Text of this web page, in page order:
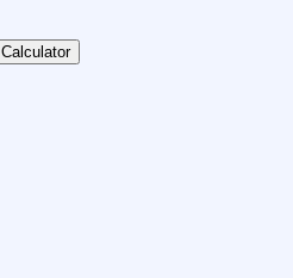
Calculator